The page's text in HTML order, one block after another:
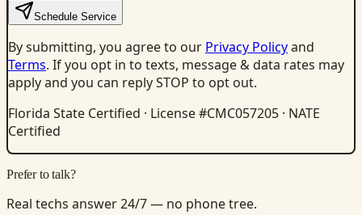
Schedule Service
By submitting, you agree to our Privacy Policyand
Terms. If you opt in to texts, message & data rates may
apply and you can reply STOP to opt out.
Florida State Certified · License #CMC057205 · NATE
Certified
Prefer to talk?
Real techs answer 24/7 — no phone tree.